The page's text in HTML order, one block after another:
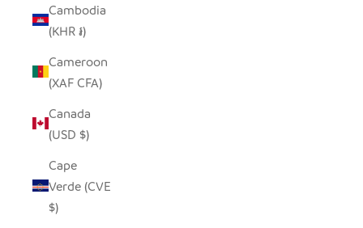
Cambodia
(KHR ៛)
Cameroon
(XAF CFA)
Canada
(USD $)
Cape
Verde (CVE
$)